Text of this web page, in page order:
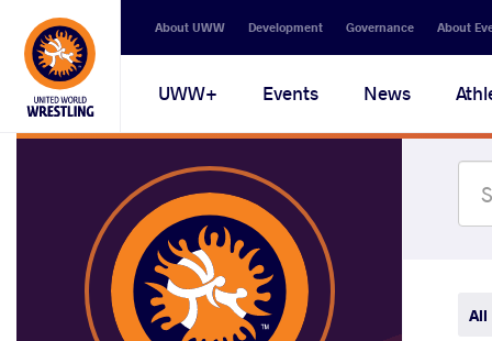
Secondary
navigation
About UWW Development Governance About
Main
navigation
UWW+ Events News
All